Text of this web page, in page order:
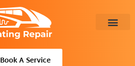
Book A Service